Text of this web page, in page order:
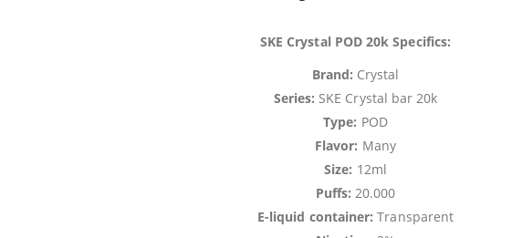
SKE Crystal POD 20k Specifics:
Brand: Crystal
Series: SKE Crystal bar 20k
Type: POD
Flavor: Many
Size: 12ml
Puffs: 20.000
E-liquid container: Transparent